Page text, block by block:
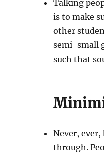
Talking
is to make
other
semi-small
such that
Never,
through.